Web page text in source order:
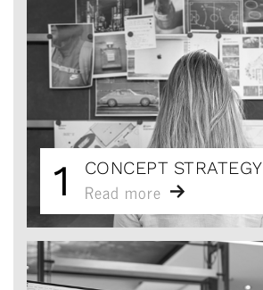
1 CONCEPT STRATEGY
Read more